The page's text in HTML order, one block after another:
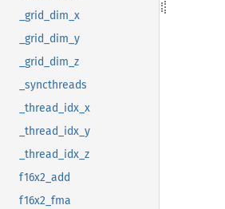
_grid_dim_x
_grid_dim_y
_grid_dim_z
_syncthreads
_thread_idx_x
_thread_idx_y
_thread_idx_z
f16x2_add
f16x2_fma